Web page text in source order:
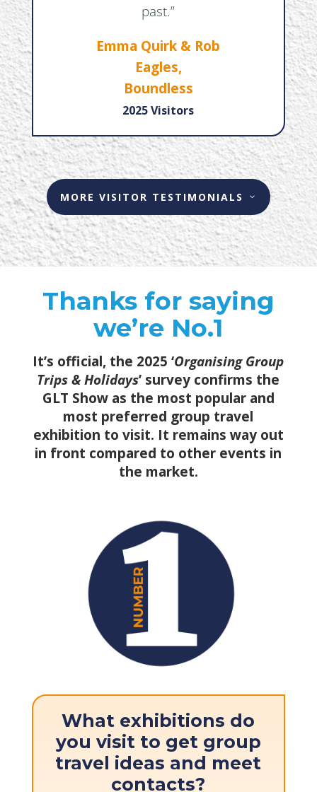
past.”
Emma Quirk & Rob
Eagles,
Boundless
2025 Visitors
MORE VISITOR TESTIMONIALS
Thanks for saying
we’re No.1
It’s official, the 2025 ‘Organising Group
Trips & Holidays’ survey confirms the
GLT Show as the most popular and
most preferred group travel
exhibition to visit. It remains way out
in front compared to other events in
the market.
What exhibitions do
you visit to get group
travel ideas and meet
contacts?